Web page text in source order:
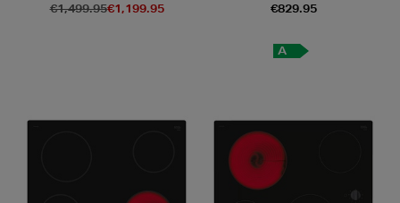
€1,499.95€1,199.95
€829.95
A